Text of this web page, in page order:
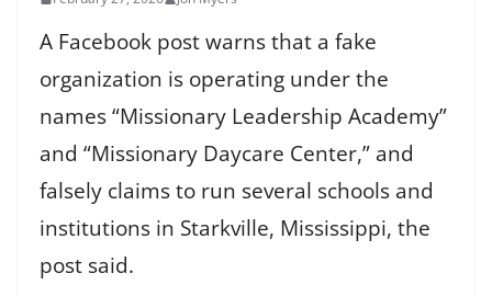
A Facebook post warns that a fake
organization is operating under the
names “Missionary Leadership Academy”
and “Missionary Daycare Center,” and
falsely claims to run several schools and
institutions in Starkville, Mississippi, the
post said.